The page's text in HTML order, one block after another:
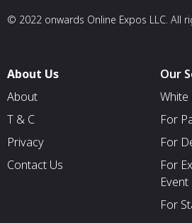
© 2022 onwards Online Expos LLC. All
About Us
About
T & C
Privacy
Contact Us
Our
White
For
For
For
Event
For